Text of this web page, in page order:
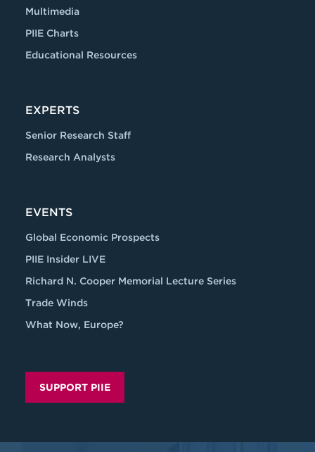
Multimedia
PIIE Charts
Educational Resources
EXPERTS
Senior Research Staff
Research Analysts
EVENTS
Global Economic Prospects
PIIE Insider LIVE
Richard N. Cooper Memorial Lecture Series
Trade Winds
What Now, Europe?
SUPPORT PIIE